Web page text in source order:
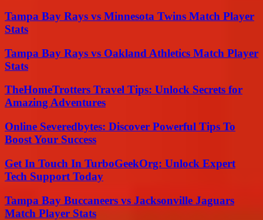
Tampa Bay Rays vs Minnesota Twins Match Player
Stats
Tampa Bay Rays vs Oakland Athletics Match Player
Stats
TheHomeTrotters Travel Tips: Unlock Secrets for
Amazing Adventures
Online Severedbytes: Discover Powerful Tips To
Boost Your Success
Get In Touch In TurboGeekOrg: Unlock Expert
Tech Support Today
Tampa Bay Buccaneers vs Jacksonville Jaguars
Match Player Stats